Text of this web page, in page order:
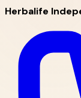
Herbalife